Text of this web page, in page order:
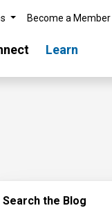
Become a Member
Learn
Search Blog
Search the Blog